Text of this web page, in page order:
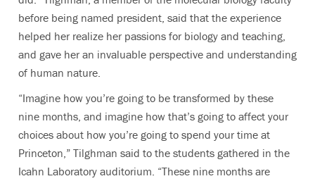
before being named president, said that the experience
helped her realize her passions for biology and teaching,
and gave her an invaluable perspective and understanding
of human nature.
“Imagine how you’re going to be transformed by these
nine months, and imagine how that’s going to affect your
choices about how you’re going to spend your time at
Princeton,” Tilghman said to the students gathered in the
Icahn Laboratory auditorium. “These nine months are